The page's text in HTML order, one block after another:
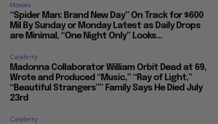
Movies
“Spider Man: Brand New Day” On Track for $600
Mil By Sunday or Monday Latest as Daily Drops
are Minimal, “One Night Only” Looks...
Celebrity
Madonna Collaborator William Orbit Dead at 69,
Wrote and Produced “Music,” “Ray of Light,”
“Beautiful Strangers”” Family Says He Died July
23rd
Celebrity